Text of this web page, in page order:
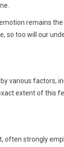
remains
so too will our
various factors,
extent of this
often strongly